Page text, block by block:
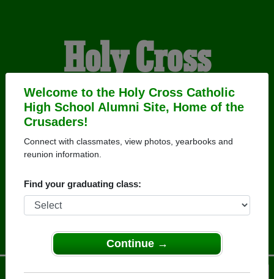
Welcome to the Holy Cross Catholic
High School Alumni Site, Home of the
Crusaders!
Connect with classmates, view photos, yearbooks and
reunion information.
Find your graduating class:
Continue →
Holy Cross
Catholic High
School Alumni
HOME OF THE
CRUSADERS
Help
Login
Menu